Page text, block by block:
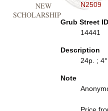
N2509
Grub Street ID
14441
Description
24p. ; 4°.
Note
NEW
SCHOLARSHIP